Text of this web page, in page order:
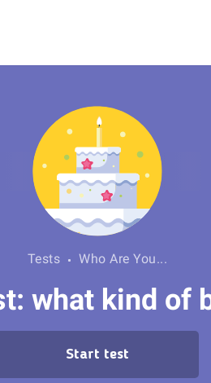
Tests Who Are You...
what kind of
Start test